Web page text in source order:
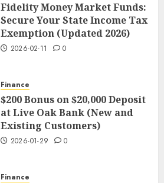
Fidelity Money Market Funds:
Secure Your State Income Tax
Exemption (Updated 2026)
2026-02-11 0
Finance
$200 Bonus on $20,000 Deposit
at Live Oak Bank (New and
Existing Customers)
2026-01-29 0
Finance